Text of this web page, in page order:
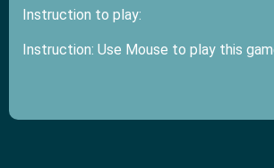
Instruction to play:
Instruction: Use Mouse to play this